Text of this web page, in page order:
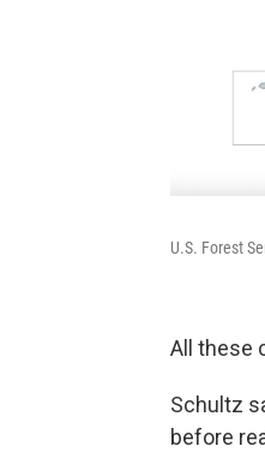
U.S. Forest
All these
Schultz
before